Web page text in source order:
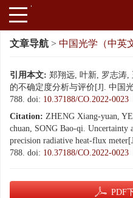
文章导航 > 中国光学（中英
引用本文: 郑翔远, 叶新, 罗志涛,
的不确定度分析与评价[J]. 中国
788. doi: 10.37188/CO.2022-0023
Citation: ZHENG Xiang-yuan,
chuan, SONG Bao-qi. Uncertainty
precision radiative heat-flux
788. doi: 10.37188/CO.2022-0023
PDF